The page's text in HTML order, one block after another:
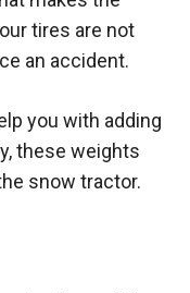
tires are not
an accident.
you with adding
these weights
snow tractor.